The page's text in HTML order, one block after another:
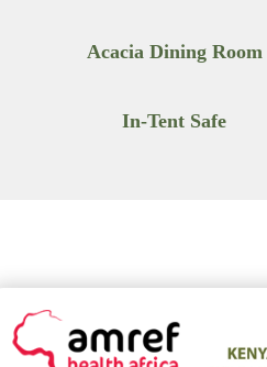
Acacia Dining Room
In-Tent Safe